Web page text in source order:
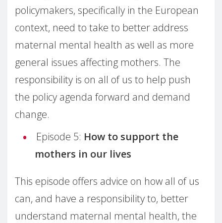
policymakers, specifically in the European
context, need to take to better address
maternal mental health as well as more
general issues affecting mothers. The
responsibility is on all of us to help push
the policy agenda forward and demand
change.
Episode 5: How to support the
mothers in our lives
This episode offers advice on how all of us
can, and have a responsibility to, better
understand maternal mental health, the